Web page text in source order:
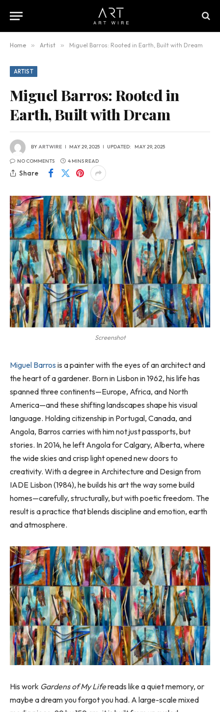
Home » Artist » Miguel Barros: Rooted in Earth, Built with Dream
ARTIST
Miguel Barros: Rooted in
Earth, Built with Dream
BYARTWIRE MAY 29, 2025 UPDATED: MAY 29, 2025
NO COMMENTS 4 MINS READ
Share
Screenshot
Miguel Barros is a painter with the eyes of an architect and
the heart of a gardener. Born in Lisbon in 1962, his life has
spanned three continents—Europe, Africa, and North
America—and these shifting landscapes shape his visual
language. Holding citizenship in Portugal, Canada, and
Angola, Barros carries with him not just passports, but
stories. In 2014, he left Angola for Calgary, Alberta, where
the wide skies and crisp light opened new doors to
creativity. With a degree in Architecture and Design from
IADE Lisbon (1984), he builds his art the way some build
homes—carefully, structurally, but with poetic freedom. The
result is a practice that blends discipline and emotion, earth
and atmosphere.
His work Gardens of My Lifereads like a quiet memory, or
maybe a dream you forgot you had. A large-scale mixed